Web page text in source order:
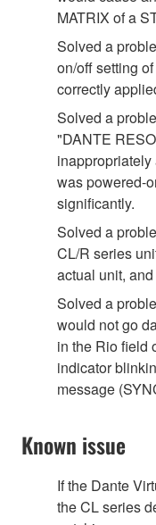
MATRIX of a
Solved a
on/off setting
correctly
Solved a
"DANTE
was powered-
significantly.
Solved a
CL/R series
actual unit,
Solved a
would not go
in the Rio field
indicator
message
Known issue
If the Dante
the CL series